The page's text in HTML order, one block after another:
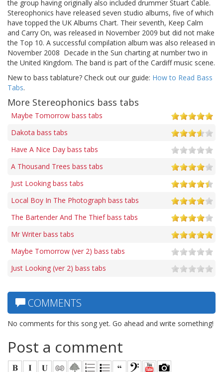
the group having originally also included drummer Stuart Cable.
Stereophonics have released seven studio albums, five of which
have topped the UK Albums Chart. Their seventh, Keep Calm
and Carry On, was released in November 2009 but did not make
the Top 10. A successful compilation album was also released in
November 2008  Decade in the Sun charting at number two in
the United Kingdom. The band is part of the Cardiff music scene.
New to bass tablature? Check out our guide: How to Read Bass
Tabs.
More Stereophonics bass tabs
Maybe Tomorrow bass tabs
Dakota bass tabs
Have A Nice Day bass tabs
A Thousand Trees bass tabs
Just Looking bass tabs
Local Boy In The Photograph bass tabs
The Bartender And The Thief bass tabs
Mr Writer bass tabs
Maybe Tomorrow (ver 2) bass tabs
Just Looking (ver 2) bass tabs
COMMENTS
No comments for this song yet. Go ahead and write something!
Post a comment